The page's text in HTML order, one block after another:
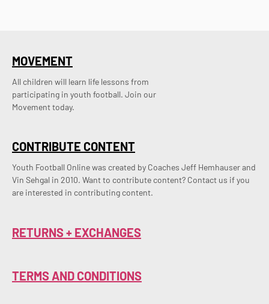
CONTRIBUTE CONTENT
Youth Football Online was created by Coaches Jeff Hemhauser and
Vin Sehgal in 2010. Want to contribute content? Contact us if you
are interested in contributing content.
MOVEMENT
All children will learn life lessons from
participating in youth football. Join our
Movement today.
RETURNS + EXCHANGES
TERMS AND CONDITIONS